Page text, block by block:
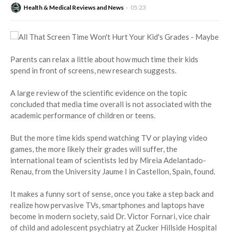
Health & Medical Reviews and News 05:23
Parents can relax a little about how much time their kids
spend in front of screens, new research suggests.
A large review of the scientific evidence on the topic
concluded that media time overall is not associated with the
academic performance of children or teens.
But the more time kids spend watching TV or playing video
games, the more likely their grades will suffer, the
international team of scientists led by Mireia Adelantado-
Renau, from the University Jaume I in Castellon, Spain, found.
It makes a funny sort of sense, once you take a step back and
realize how pervasive TVs, smartphones and laptops have
become in modern society, said Dr. Victor Fornari, vice chair
of child and adolescent psychiatry at Zucker Hillside Hospital